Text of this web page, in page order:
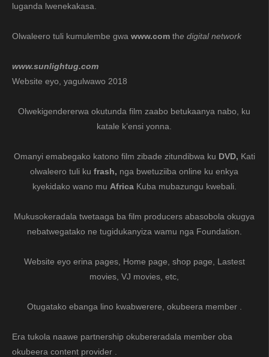
luganda lwenekakasa.
Olwaleero tuli kumulembe gwa www.com the digital network
www.sunlightug.com
Website eyo, yagulwawo 2018
Olwekigendererwa okutunda film zaabo betukaanya nabo, ku
katale k’ensi yonna.
Omanyi emabegako katono film zibade zitundibwa ku DVD, Kati
olwaleero tuli ku frash, nga bwetuziiba online ku enkya
kyekidako wano mu AfricaKuba mubazungu kwebali.
Mukusokeradala twetaaga ba film producers abasobola okugya
nebatwegatako ne tugidukanyiza wamu nga Foundation.
Website eyo erina pages, Home page, shop page, Lastest
movies, VJ movies, etc,
Otugatako ebanga lino kwabwerere, okubeera member .
Era tukola naawe partnership okubereradala member oba
okubeera content provider .